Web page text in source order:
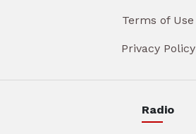
Terms of Use
Privacy Policy
Radio